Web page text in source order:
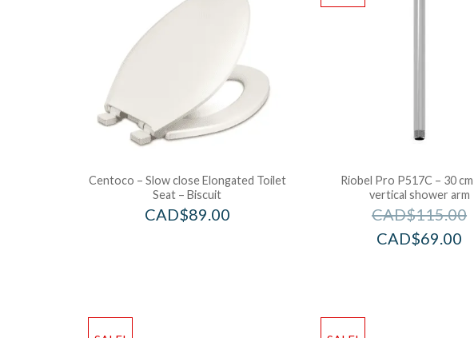
Centoco – Slow close Elongated Toilet
Seat – Biscuit
CAD$89.00
Riobel Pro P517C – 30 cm
vertical shower arm
CAD$115.00
CAD$69.00